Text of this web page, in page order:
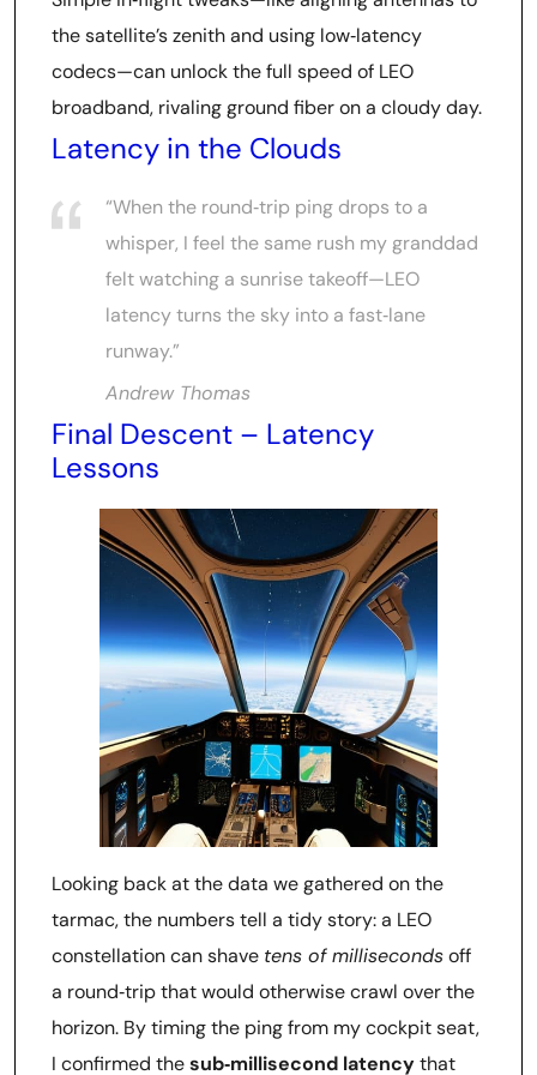
the satellite’s zenith and using low‑latency
codecs—can unlock the full speed of LEO
broadband, rivaling ground fiber on a cloudy day.
Latency in the Clouds
“When the round‑trip ping drops to a
whisper, I feel the same rush my granddad
felt watching a sunrise takeoff—LEO
latency turns the sky into a fast‑lane
runway.”
Andrew Thomas
Final Descent – Latency
Lessons
Looking back at the data we gathered on the
tarmac, the numbers tell a tidy story: a LEO
constellation can shave tens of millisecondsoff
a round‑trip that would otherwise crawl over the
horizon. By timing the ping from my cockpit seat,
I confirmed thesub‑millisecond latencythat